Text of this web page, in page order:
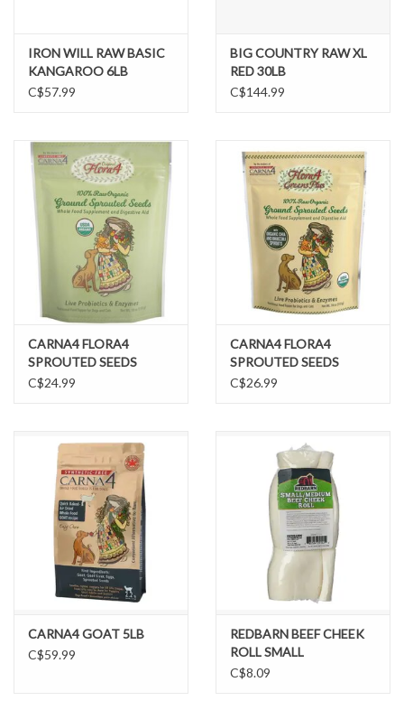
IRON WILL RAW BASIC
KANGAROO 6LB
C$57.99
BIG COUNTRY RAW XL
RED 30LB
C$144.99
CARNA4 FLORA4
SPROUTED SEEDS
ORIGINAL POUCH
C$24.99
CARNA4 FLORA4
SPROUTED SEEDS
GREENS PLUS POUCH
C$26.99
CARNA4 GOAT 5LB
C$59.99
REDBARN BEEF CHEEK
ROLL SMALL
C$8.09